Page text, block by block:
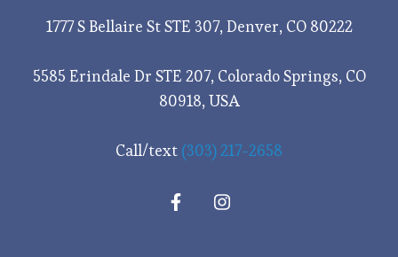
1777 S Bellaire St STE 307, Denver, CO 80222
5585 Erindale Dr STE 207, Colorado Springs, CO
80918, USA
Call/text (303) 217-2658